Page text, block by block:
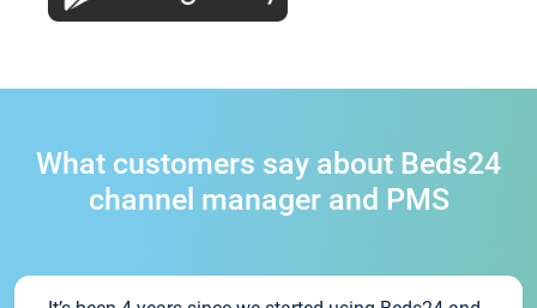
What customers say about Beds24
channel manager and PMS